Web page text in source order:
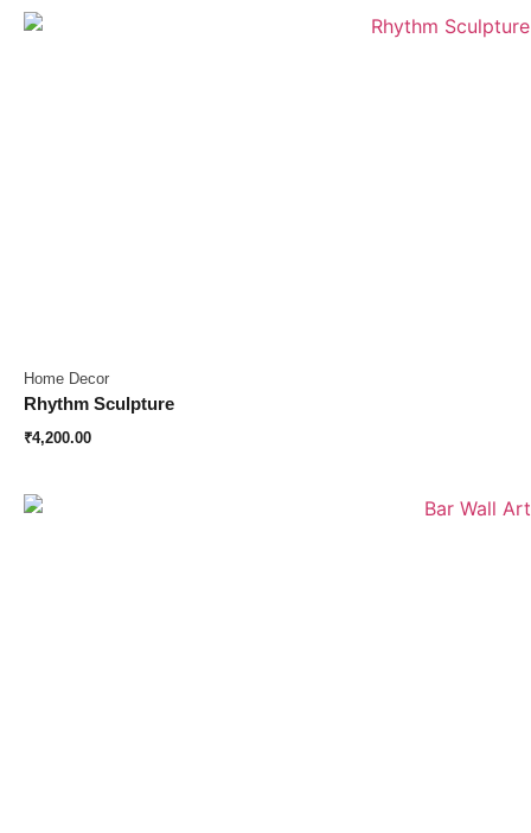
Home Decor
Rhythm Sculpture
₹4,200.00